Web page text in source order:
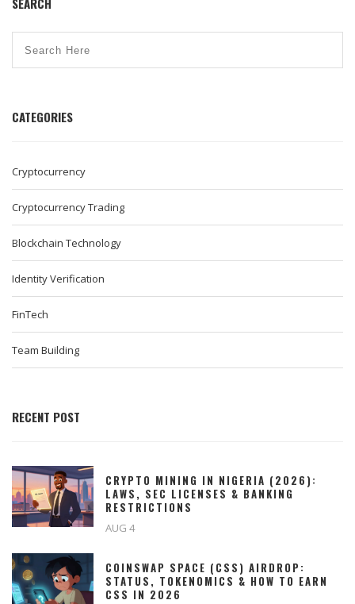
CATEGORIES
Cryptocurrency
Cryptocurrency Trading
Blockchain Technology
Identity Verification
FinTech
Team Building
RECENT POST
CRYPTO MINING IN NIGERIA (2026):
LAWS, SEC LICENSES & BANKING
RESTRICTIONS
AUG 4
COINSWAP SPACE (CSS) AIRDROP:
STATUS, TOKENOMICS & HOW TO EARN
CSS IN 2026